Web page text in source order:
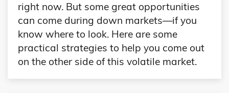
right now. But some great opportunities
can come during down markets—if you
know where to look. Here are some
practical strategies to help you come out
on the other side of this volatile market.